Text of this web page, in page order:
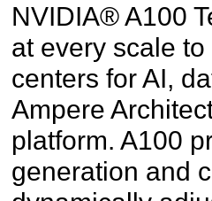
NVIDIA® A100
at every scale
centers for AI,
Ampere
platform. A100
generation and